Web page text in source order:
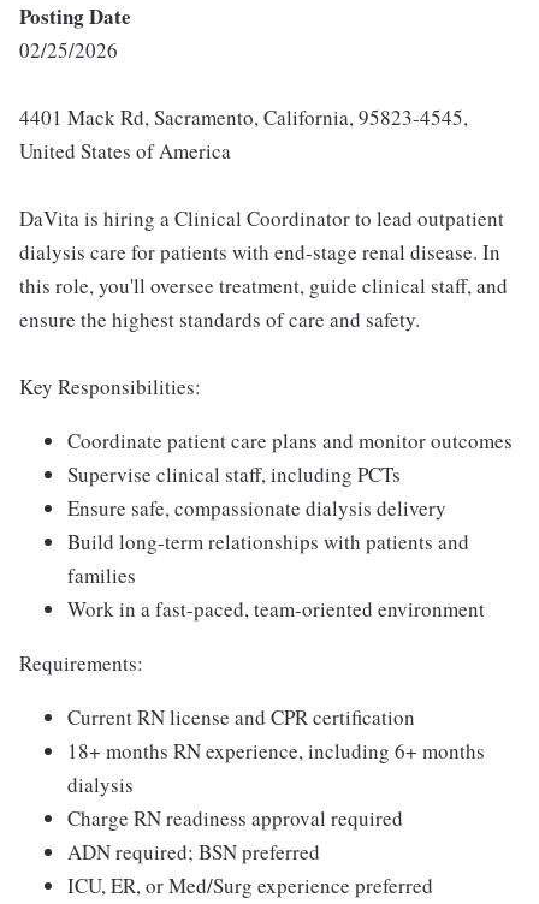
Posting Date
02/25/2026
4401 Mack Rd, Sacramento, California, 95823-4545,
United States of America
DaVita is hiring a Clinical Coordinator to lead outpatient
dialysis care for patients with end-stage renal disease. In
this role, you'll oversee treatment, guide clinical staff, and
ensure the highest standards of care and safety.
Key Responsibilities:
Coordinate patient care plans and monitor outcomes
Supervise clinical staff, including PCTs
Ensure safe, compassionate dialysis delivery
Build long-term relationships with patients and
families
Work in a fast-paced, team-oriented environment
Requirements:
Current RN license and CPR certification
18+ months RN experience, including 6+ months
dialysis
Charge RN readiness approval required
ADN required; BSN preferred
ICU, ER, or Med/Surg experience preferred